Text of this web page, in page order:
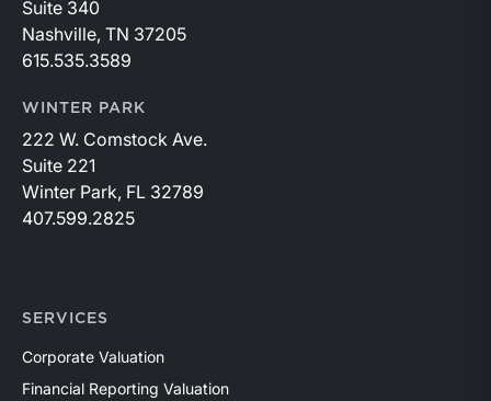
Suite 340
Nashville, TN 37205
615.535.3589
WINTER PARK
222 W. Comstock Ave.
Suite 221
Winter Park, FL 32789
407.599.2825
SERVICES
Corporate Valuation
Financial Reporting Valuation